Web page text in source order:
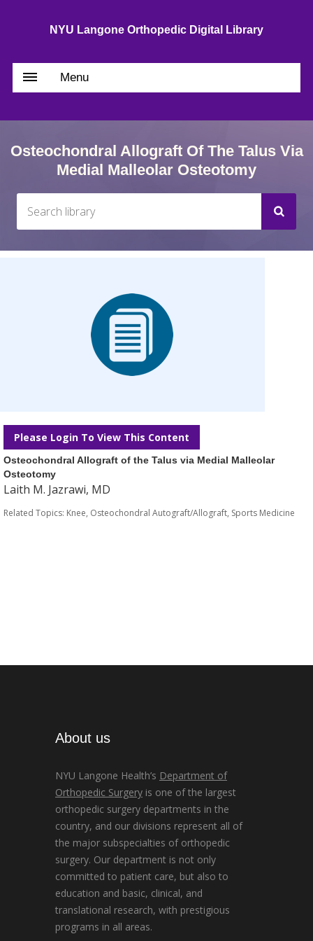
NYU Langone Orthopedic Digital Library
Menu
Osteochondral Allograft Of The Talus Via
Medial Malleolar Osteotomy
Please Login To View This Content
Osteochondral Allograft of the Talus via Medial Malleolar
Osteotomy
Laith M. Jazrawi, MD
Related Topics: Knee, Osteochondral Autograft/Allograft, Sports Medicine
About us
NYU Langone Health’s Department of
Orthopedic Surgery is one of the largest
orthopedic surgery departments in the
country, and our divisions represent all of
the major subspecialties of orthopedic
surgery. Our department is not only
committed to patient care, but also to
education and basic, clinical, and
translational research, with prestigious
programs in all areas.